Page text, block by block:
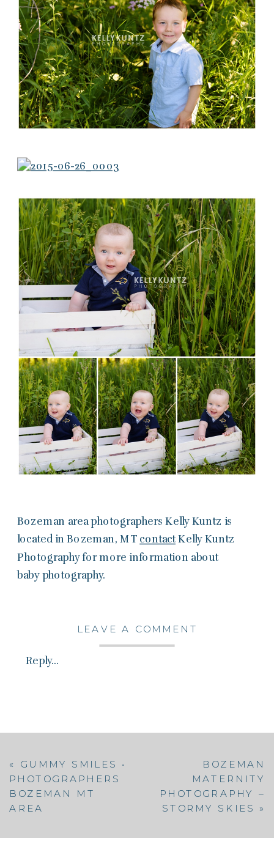
Bozeman area photographers Kelly Kuntz is
located in Bozeman, MT contactKelly Kuntz
Photography for more information about
baby photography.
Reply...
LEAVE A COMMENT
BOZEMAN
MATERNITY
PHOTOGRAPHY –
STORMY SKIES »
« GUMMY SMILES •
PHOTOGRAPHERS
BOZEMAN MT
AREA